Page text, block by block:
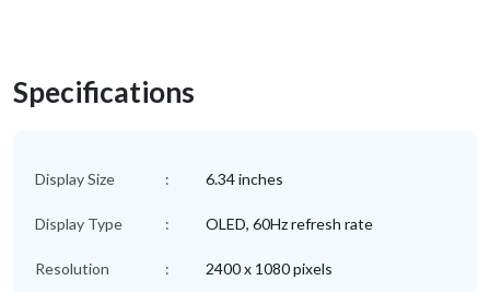
Specifications
Display Size : 6.34 inches
Display Type : OLED, 60Hz refresh rate
Resolution : 2400 x 1080 pixels